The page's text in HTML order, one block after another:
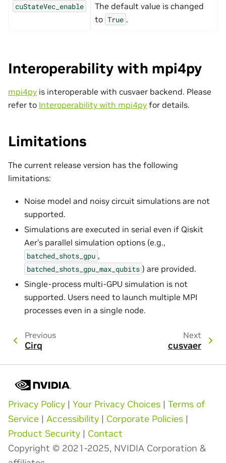
cuStateVec_enable
The default value is changed
to True .
Interoperability with mpi4py
mpi4py is interoperable with cusvaer backend. Please
refer to Interoperability with mpi4py for details.
Limitations
The current release version has the following
limitations:
Noise model and noisy circuit simulations are not
supported.
Simulations are executed in serial even if Qiskit
Aer’s parallel simulation options (e.g.,
batched_shots_gpu ,
batched_shots_gpu_max_qubits ) are provided.
Single-process multi-GPU simulation is not
supported. Users need to launch multiple MPI
processes even in a single node.
Previous
Cirq
Next
cusvaer
Privacy Policy | Your Privacy Choices | Terms of
Service | Accessibility | Corporate Policies |
Product Security | Contact
Copyright © 2021-2025, NVIDIA Corporation &